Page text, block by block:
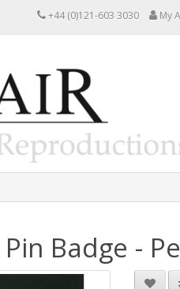
+44 (0)121-603 3030 My
Badge -